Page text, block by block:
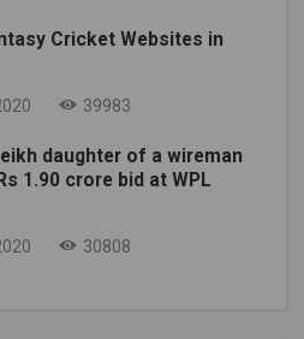
Cricket Websites in
39983
daughter of a wireman
1.90 crore bid at WPL
30808